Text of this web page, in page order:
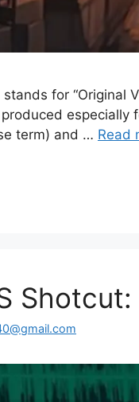
stands for
especially
term) and … Read